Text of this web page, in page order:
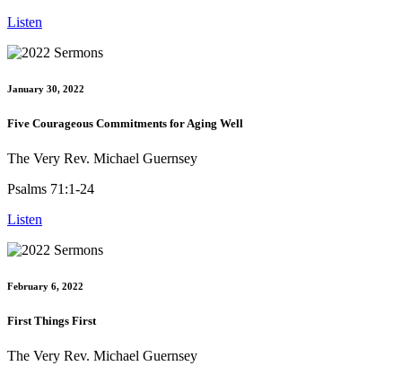
Listen
January 30, 2022
Five Courageous Commitments for Aging Well
The Very Rev. Michael Guernsey
Psalms 71:1-24
Listen
February 6, 2022
First Things First
The Very Rev. Michael Guernsey